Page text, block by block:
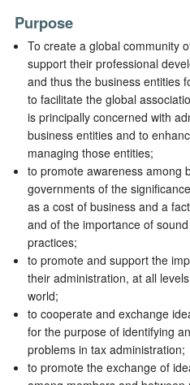
Purpose
To create a global community
support their professional
and thus the business entities
to facilitate the global
is principally concerned with
business entities and to
managing those entities;
to promote awareness among
governments of the
as a cost of business and a
and of the importance of
practices;
to promote and support the
their administration, at all
world;
to cooperate and exchange
for the purpose of identifying
problems in tax administration;
to promote the exchange of